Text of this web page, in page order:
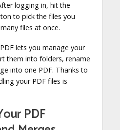
logging in, hit the
to pick the files you
files at once.
lets you manage your
them into folders, rename
into one PDF. Thanks to
your PDF files is
PDF